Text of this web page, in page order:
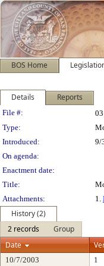
BOS Home
Details Reports
Legislation
File #:
Type:
Introduced:
9/
On agenda:
Enactment date:
Title:
Attachments:
1.
History (2)
2 records
Group
Date
10/7/2003 1